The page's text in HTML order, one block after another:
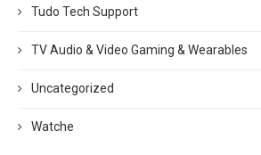
Tudo Tech Support
TV Audio & Video Gaming & Wearables
Uncategorized
Watche